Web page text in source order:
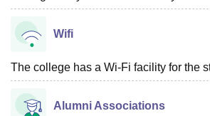
Wifi
The college has a Wi-Fi facility for the
Alumni Associations